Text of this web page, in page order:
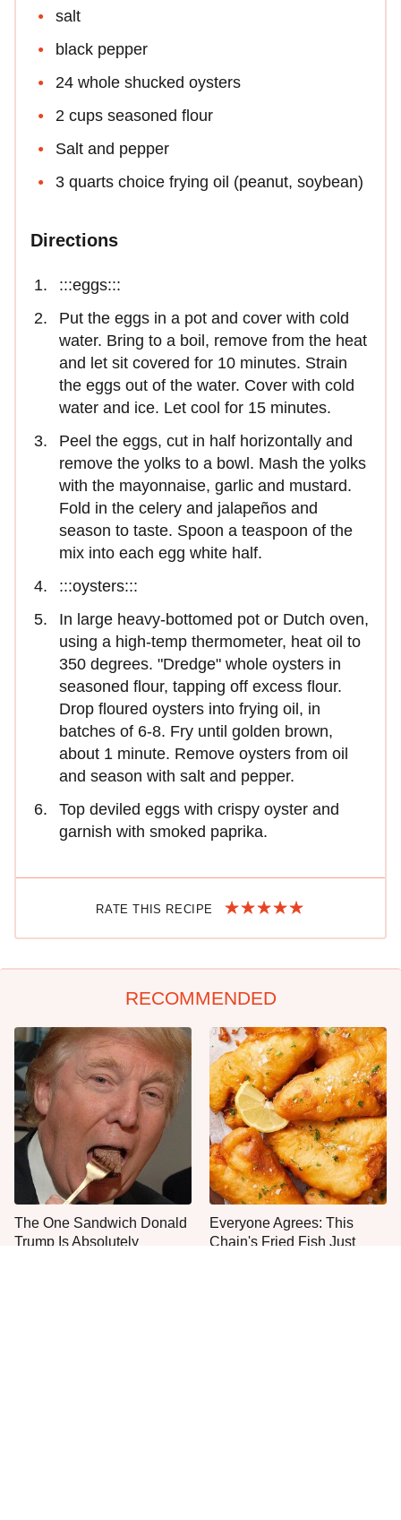
salt
black pepper
24 whole shucked oysters
2 cups seasoned flour
Salt and pepper
3 quarts choice frying oil (peanut, soybean)
Directions
:::eggs:::
Put the eggs in a pot and cover with cold
water. Bring to a boil, remove from the heat
and let sit covered for 10 minutes. Strain
the eggs out of the water. Cover with cold
water and ice. Let cool for 15 minutes.
Peel the eggs, cut in half horizontally and
remove the yolks to a bowl. Mash the yolks
with the mayonnaise, garlic and mustard.
Fold in the celery and jalapeños and
season to taste. Spoon a teaspoon of the
mix into each egg white half.
:::oysters:::
In large heavy-bottomed pot or Dutch oven,
using a high-temp thermometer, heat oil to
350 degrees. "Dredge" whole oysters in
seasoned flour, tapping off excess flour.
Drop floured oysters into frying oil, in
batches of 6-8. Fry until golden brown,
about 1 minute. Remove oysters from oil
and season with salt and pepper.
Top deviled eggs with crispy oyster and
garnish with smoked paprika.
RATE THIS RECIPE
RECOMMENDED
The One Sandwich Donald
Trump Is Absolutely
Everyone Agrees: This
Chain's Fried Fish Just